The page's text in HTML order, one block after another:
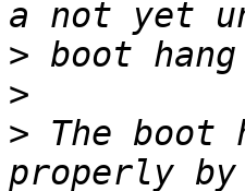
>
>
> The boot